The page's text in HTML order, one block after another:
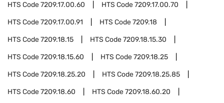
HTS Code7209.17.00.60 HTS Code7209.17.00.70
HTS Code7209.17.00.91 HTS Code7209.18
HTS Code7209.18.15 HTS Code7209.18.15.30
HTS Code7209.18.15.60 HTS Code7209.18.25
HTS Code7209.18.25.20 HTS Code7209.18.25.85
HTS Code7209.18.60 HTS Code7209.18.60.20